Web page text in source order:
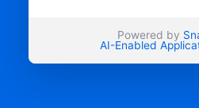
Powered by
AI-Enabled